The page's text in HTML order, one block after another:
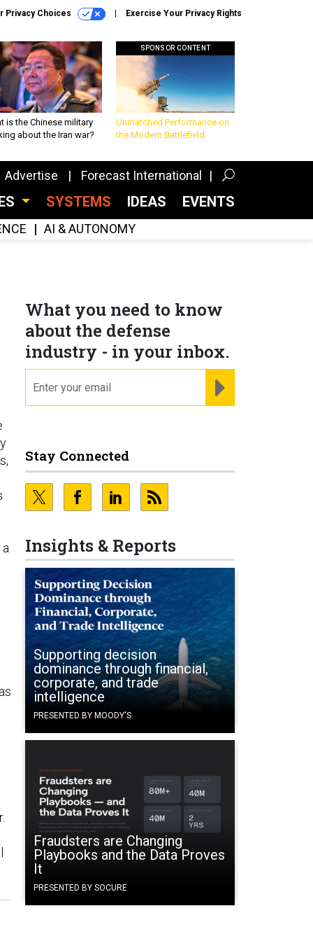
Privacy Choices Exercise Your Privacy Rights
is the Chinese military
about the Iran war?
SPONSOR CONTENT
Unmatched Performance on
the Modern Battlefield
Advertise Forecast International
SYSTEMS IDEAS EVENTS
AI & AUTONOMY
What you need to know
about the defense
industry - in your inbox.
Stay Connected
Insights & Reports
Supporting decision
dominance through financial,
corporate, and trade
intelligence
PRESENTED BY MOODY'S
Fraudsters are Changing
Playbooks and the Data Proves
It
PRESENTED BY SOCURE